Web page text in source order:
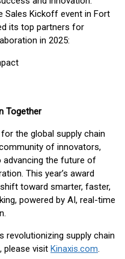
Sales Kickoff event in Fort
its top partners for
in 2025:
Together
the global supply chain
of innovators,
advancing the future of
This year’s award
toward smarter, faster,
powered by AI, real-time
revolutionizing supply chain
please visit Kinaxis.com.